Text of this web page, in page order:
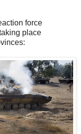
force
place